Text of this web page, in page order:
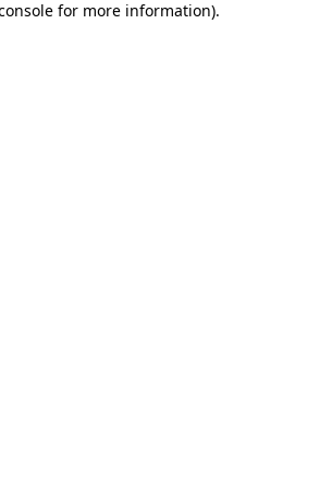
for more information).